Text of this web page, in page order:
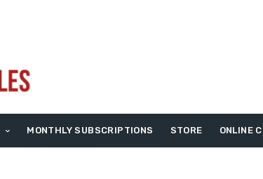
MONTHLY SUBSCRIPTIONS STORE ONLINE